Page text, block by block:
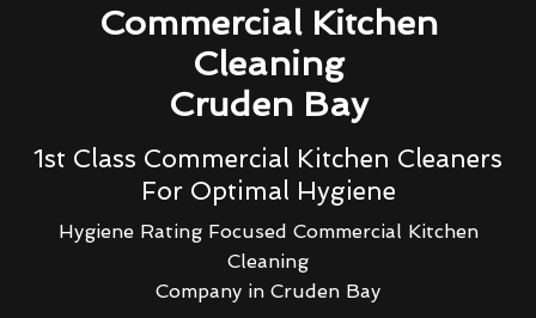
Commercial Kitchen
Cleaning
Cruden Bay
1st Class Commercial Kitchen Cleaners
For Optimal Hygiene
Hygiene Rating Focused Commercial Kitchen
Cleaning
Company in Cruden Bay